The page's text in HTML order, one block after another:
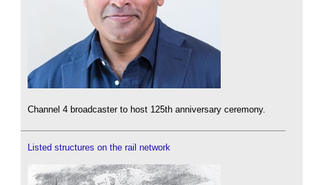
Channel 4 broadcaster to host 125th anniversary ceremony.
Listed structures on the rail network